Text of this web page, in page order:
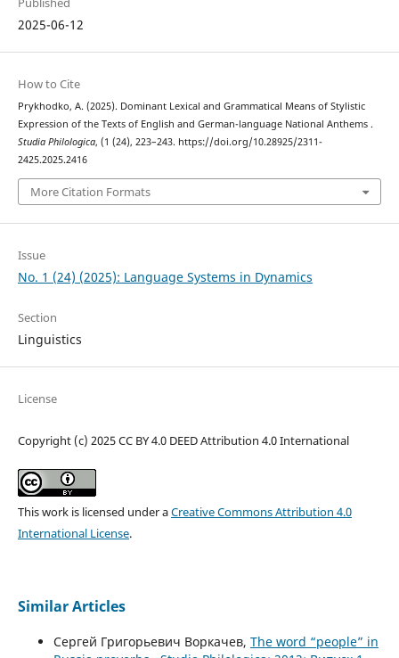
2025-06-12
How to Cite
Prykhodko, A. (2025). Dominant Lexical and Grammatical Means of Stylistic
Expression of the Texts of English and German-language National Anthems .
Studia Philologica, (1 (24), 223–243. https://doi.org/10.28925/2311-
2425.2025.2416
More Citation Formats
Issue
No. 1 (24) (2025): Language Systems in Dynamics
Section
Linguistics
License
Copyright (c) 2025 CC BY 4.0 DEED Attribution 4.0 International
This work is licensed under aCreative Commons Attribution 4.0
International License.
Similar Articles
Сергей Григорьевич Воркачев, The word “people” in